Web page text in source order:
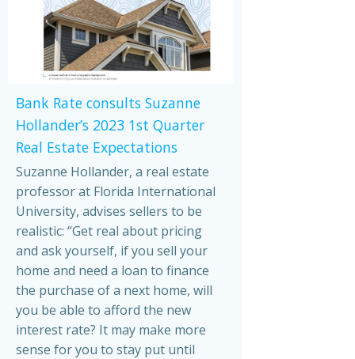
Bank Rate consults Suzanne
Hollander’s 2023 1st Quarter
Real Estate Expectations
Suzanne Hollander, a real estate
professor at Florida International
University, advises sellers to be
realistic: “Get real about pricing
and ask yourself, if you sell your
home and need a loan to finance
the purchase of a next home, will
you be able to afford the new
interest rate? It may make more
sense for you to stay put until